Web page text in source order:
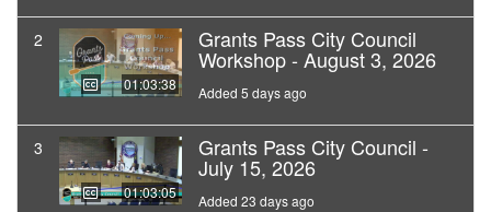
2
01:03:38
Grants Pass City Council
Workshop - August 3, 2026
Added 5 days ago
3
01:03:05
Grants Pass City Council -
July 15, 2026
Added 23 days ago